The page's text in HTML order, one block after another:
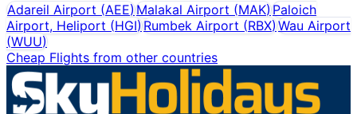
Adareil Airport (AEE)Malakal Airport (MAK)Paloich
Airport, Heliport (HGI)Rumbek Airport (RBX)Wau Airport
(WUU)
Cheap Flights from other countries